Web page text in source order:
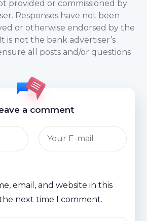
provided or commissioned by
Responses have not been
or otherwise endorsed by the
is not the bank advertiser’s
all posts and/or questions
a comment
email, and website in this
next time I comment.